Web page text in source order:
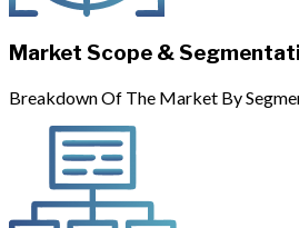
Market Scope &
Breakdown Of The Market By